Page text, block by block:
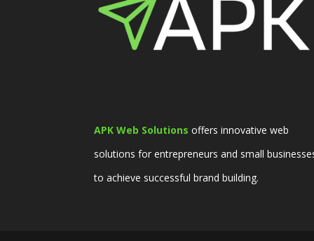
APK Web Solutions offers innovative web
solutions for entrepreneurs and small
to achieve successful brand building.